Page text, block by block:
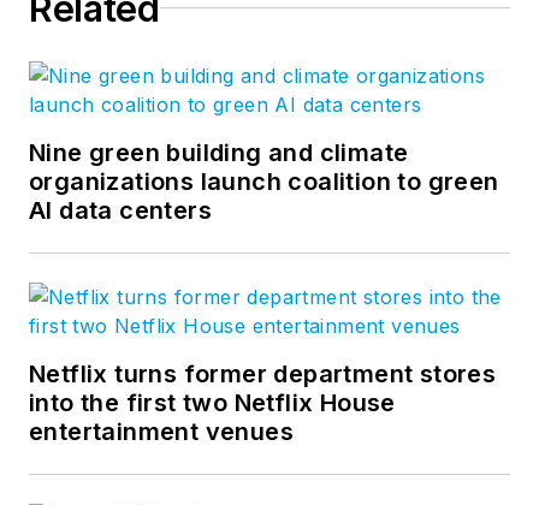
Nine green building and climate
organizations launch coalition to green
AI data centers
Netflix turns former department stores
into the first two Netflix House
entertainment venues